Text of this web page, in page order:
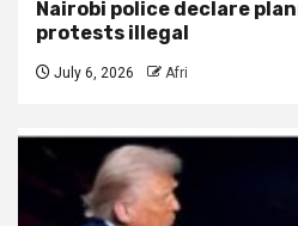
Nairobi police declare
protests illegal
July 6, 2026 Afri